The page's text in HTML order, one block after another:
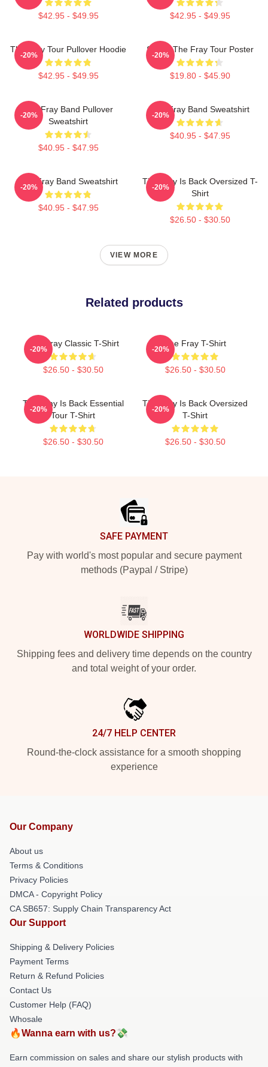
$42.95 - $49.95 $42.95 - $49.95
The Fray Tour Pullover Hoodie
$42.95 - $49.95
-20%
Sandy The Fray Tour Poster
$19.80 - $45.90
-20%
The Fray Band Pullover
Sweatshirt
$40.95 - $47.95
-20%
The Fray Band Sweatshirt
$40.95 - $47.95
-20%
The Fray Band Sweatshirt
$40.95 - $47.95
-20%
The Fray Is Back Oversized T-
Shirt
$26.50 - $30.50
-20%
VIEW MORE
Related products
The Fray Classic T-Shirt
$26.50 - $30.50
-20%
The Fray T-Shirt
$26.50 - $30.50
-20%
The Fray Is Back Essential
Tour T-Shirt
$26.50 - $30.50
-20%
The Fray Is Back Oversized
T-Shirt
$26.50 - $30.50
-20%
SAFE PAYMENT
Pay with world's most popular and secure payment
methods (Paypal / Stripe)
WORLDWIDE SHIPPING
Shipping fees and delivery time depends on the country
and total weight of your order.
24/7 HELP CENTER
Round-the-clock assistance for a smooth shopping
experience
Our Company
About us
Terms & Conditions
Privacy Policies
DMCA - Copyright Policy
CA SB657: Supply Chain Transparency Act
Our Support
Shipping & Delivery Policies
Payment Terms
Return & Refund Policies
Contact Us
Customer Help (FAQ)
Whosale
🔥Wanna earn with us?💸
Earn commission on sales and share our stylish products with